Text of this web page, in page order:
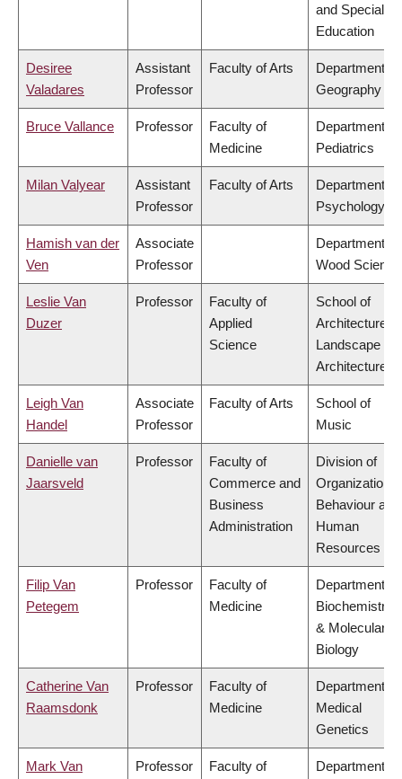
and Special
Education
Desiree
Valadares
Assistant
Professor
Faculty of Arts
Department of
Geography
Bruce Vallance Professor
Faculty of
Medicine
Department of
Pediatrics
Milan Valyear
Assistant
Professor
Faculty of Arts
Department of
Psychology
Hamish van der
Ven
Associate
Professor
Department of
Wood Science
Leslie Van
Duzer
Professor
Faculty of
Applied
Science
School of
Architecture &
Landscape
Architecture
Leigh Van
Handel
Associate
Professor
Faculty of Arts
School of
Music
Danielle van
Jaarsveld
Professor
Faculty of
Commerce and
Business
Administration
Division of
Organizational
Behaviour and
Human
Resources
Filip Van
Petegem
Professor
Faculty of
Medicine
Department of
Biochemistry
& Molecular
Biology
Catherine Van
Raamsdonk
Professor
Faculty of
Medicine
Department of
Medical
Genetics
Mark Van
Professor
Faculty of
Department of